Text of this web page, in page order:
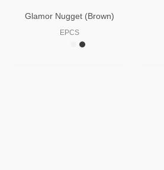
Glamor Nugget (Brown)
EPCS